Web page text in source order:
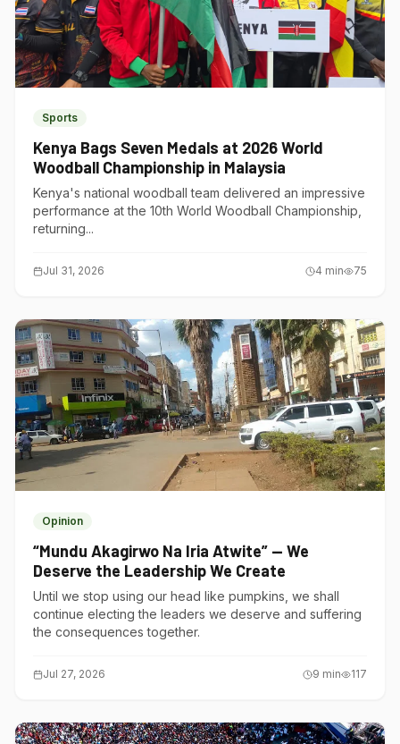
Sports
Kenya Bags Seven Medals at 2026 World
Woodball Championship in Malaysia
Kenya's national woodball team delivered an impressive
performance at the 10th World Woodball Championship,
returning...
Jul 31, 2026 4 min 75
Opinion
“Mundu Akagirwo Na Iria Atwite” — We
Deserve the Leadership We Create
Until we stop using our head like pumpkins, we shall
continue electing the leaders we deserve and suffering
the consequences together.
Jul 27, 2026 9 min 117